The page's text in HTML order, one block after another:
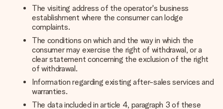
The visiting address of the operator's business
establishment where the consumer can lodge
complaints.
The conditions on which and the way in which the
consumer may exercise the right of withdrawal, or a
clear statement concerning the exclusion of the right
of withdrawal.
Information regarding existing after-sales services and
warranties.
The data included in article 4, paragraph 3 of these